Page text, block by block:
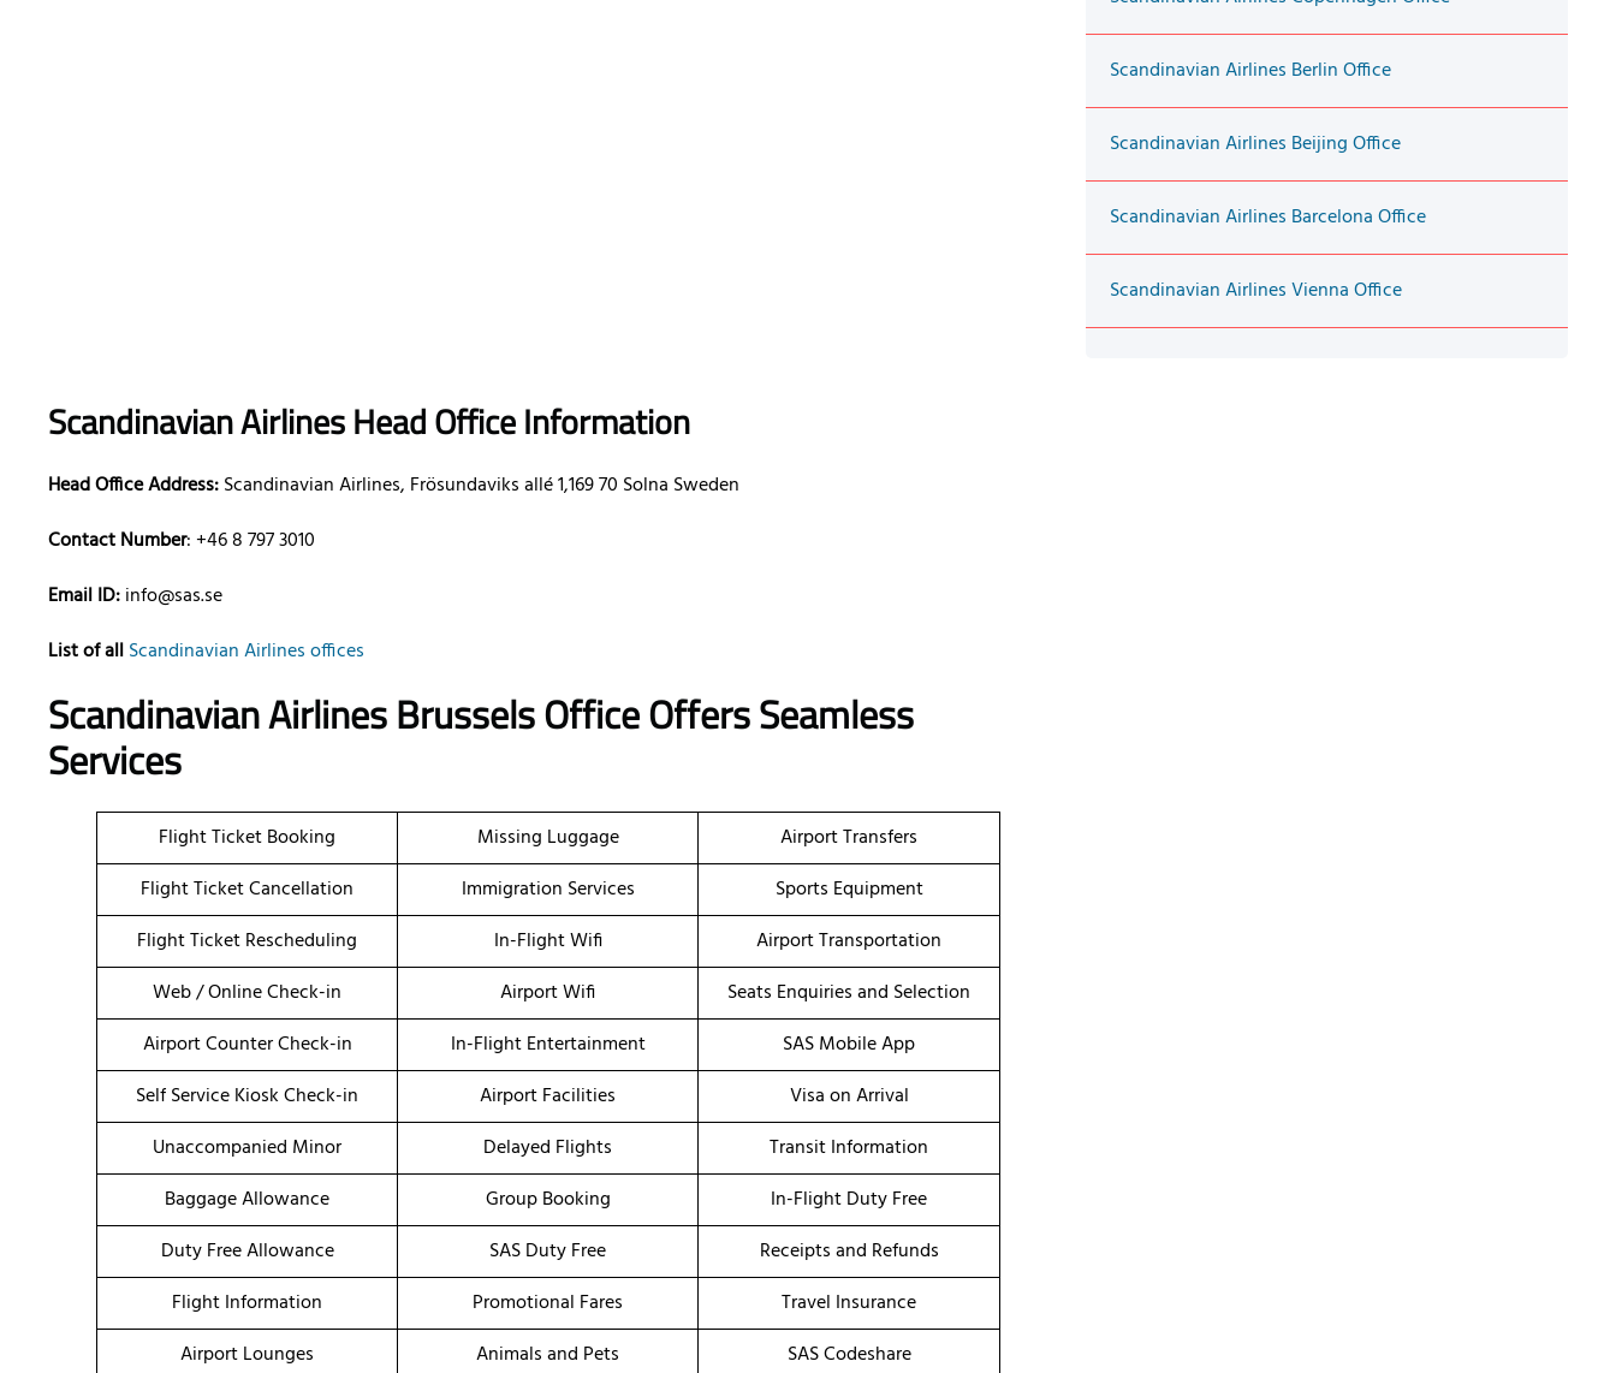
Scandinavian Airlines Head Office Information
Head Office Address:Scandinavian Airlines, Frösundaviks allé 1,169 70 Solna Sweden
Contact Number: +46 8 797 3010
Email ID:info@sas.se
List of allScandinavian Airlines offices
Scandinavian Airlines Brussels Office Offers Seamless
Services
Flight Ticket Booking Missing Luggage
Airport Transfers
Flight Ticket Cancellation
Immigration Services
Sports Equipment
Flight Ticket Rescheduling
In-Flight Wifi
Airport Transportation
Web / Online Check-in
Airport Wifi
Seats Enquiries and Selection
Airport Counter Check-in
In-Flight Entertainment
SAS Mobile App
Self Service Kiosk Check-in
Airport Facilities
Visa on Arrival
Unaccompanied Minor
Delayed Flights
Transit Information
Baggage Allowance
Group Booking
In-Flight Duty Free
Duty Free Allowance
SAS Duty Free
Receipts and Refunds
Flight Information
Promotional Fares
Travel Insurance
Airport Lounges
Animals and Pets
SAS Codeshare
Scandinavian Airlines Berlin Office
Scandinavian Airlines Beijing Office
Scandinavian Airlines Barcelona Office
Scandinavian Airlines Vienna Office